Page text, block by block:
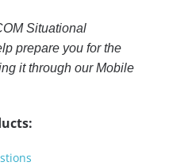
Situational
prepare you for the
it through our Mobile